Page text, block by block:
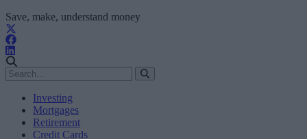
Save, make, understand money
Investing
Mortgages
Retirement
Credit Cards